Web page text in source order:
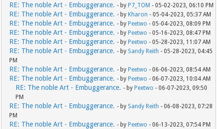
RE: The noble Art - Embuggerance. - by P7_TOM - 05-02-2023, 06:10 PM
RE: The noble Art - Embuggerance. - by Kharon - 05-04-2023, 05:37 AM
RE: The noble Art - Embuggerance. - by Peetwo - 05-04-2023, 08:09 PM
RE: The noble Art - Embuggerance. - by Peetwo - 05-16-2023, 08:47 PM
RE: The noble Art - Embuggerance. - by Peetwo - 05-28-2023, 11:07 AM
RE: The noble Art - Embuggerance. - by Sandy Reith - 05-28-2023, 04:45
PM
RE: The noble Art - Embuggerance. - by Peetwo - 06-06-2023, 08:54 AM
RE: The noble Art - Embuggerance. - by Peetwo - 06-07-2023, 10:04 AM
RE: The noble Art - Embuggerance. - by Peetwo - 06-07-2023, 09:50
PM
RE: The noble Art - Embuggerance. - by Sandy Reith - 06-08-2023, 07:28
PM
RE: The noble Art - Embuggerance. - by Peetwo - 06-13-2023, 07:54 PM